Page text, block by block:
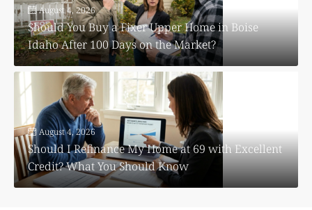
August 4, 2026
Should You Buy a Fixer Upper Home in Boise
Idaho After 100 Days on the Market?
August 4, 2026
Should I Refinance My Home at 69 with Excellent
Credit? What You Should Know